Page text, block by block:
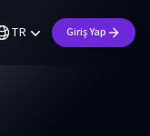
TR Giriş Yap